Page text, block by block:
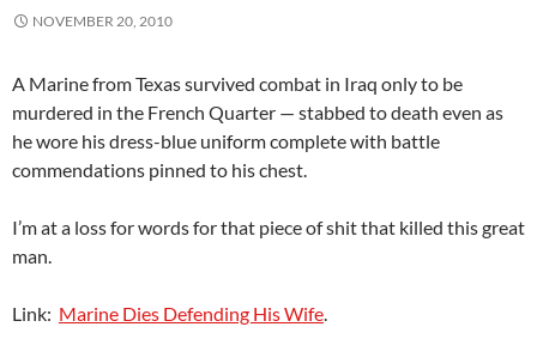
NOVEMBER 20, 2010
A Marine from Texas survived combat in Iraq only to be
murdered in the French Quarter — stabbed to death even as
he wore his dress-blue uniform complete with battle
commendations pinned to his chest.
I’m at a loss for words for that piece of shit that killed this great
man.
Link: Marine Dies Defending His Wife.